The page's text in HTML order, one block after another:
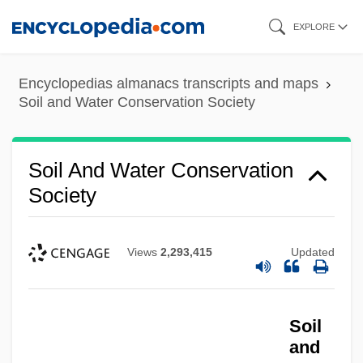
content
EXPLORE
Encyclopedias almanacs transcripts and maps
Soil and Water Conservation Society
Soil And Water Conservation
Society
Views 2,293,415 Updated
Soil
and